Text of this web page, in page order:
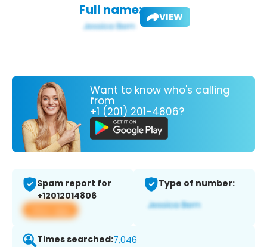
Full name: VIEW
Want to know who's calling
from
+1 (201) 201-4806?
Spam report for
+12012014806
View app
Type of number:
Times searched:7,046